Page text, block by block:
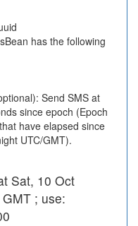
has the following
Send SMS at
since epoch (Epoch
have elapsed since
UTC/GMT).
Sat, 10 Oct
; use: